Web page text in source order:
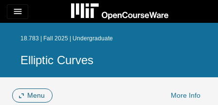
menu
18.783 | Fall 2025 | Undergraduate
Elliptic Curves
Menu More Info